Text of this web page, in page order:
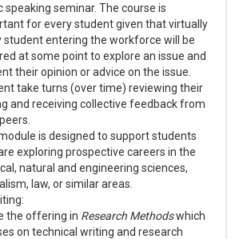
speaking seminar. The course is
for every student given that virtually
student entering the workforce will be
at some point to explore an issue and
their opinion or advice on the issue.
take turns (over time) reviewing their
and receiving collective feedback from
is designed to support students
exploring prospective careers in the
natural and engineering sciences,
law, or similar areas.
the offering in Research Methodswhich
on technical writing and research